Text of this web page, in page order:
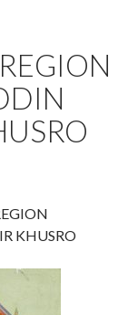
KHUSRO